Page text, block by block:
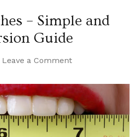
– Simple and
Guide
Leave a Commenton
to
Inches
–
Simple
and